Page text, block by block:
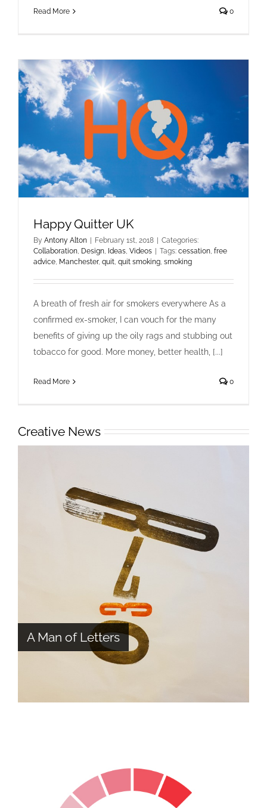
Read More 0
Collaboration Design Ideas Videos
Happy Quitter UK
By Antony Alton February 1st, 2018
Categories:
Collaboration, Design, Ideas, Videos Tags: cessation, free
advice, Manchester, quit, quit smoking, smoking
A breath of fresh air for smokers everywhere As a
confirmed ex-smoker, I can vouch for the many
benefits of giving up the oily rags and stubbing out
tobacco for good. More money, better health, [...]
Read More 0
Creative News
A Man of Letters